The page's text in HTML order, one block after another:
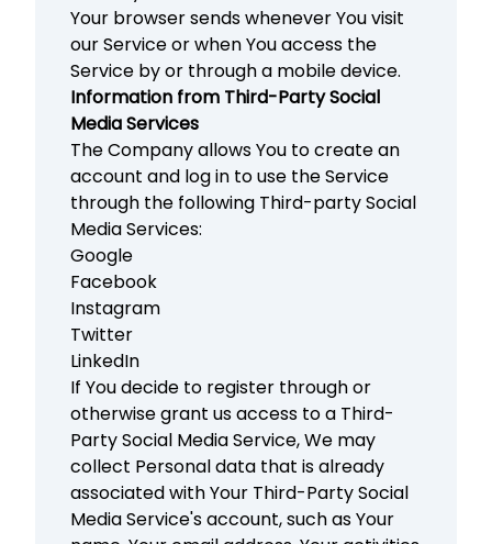
Your browser sends whenever You visit
our Service or when You access the
Service by or through a mobile device.
Information from Third-Party Social
Media Services
The Company allows You to create an
account and log in to use the Service
through the following Third-party Social
Media Services:
Google
Facebook
Instagram
Twitter
LinkedIn
If You decide to register through or
otherwise grant us access to a Third-
Party Social Media Service, We may
collect Personal data that is already
associated with Your Third-Party Social
Media Service's account, such as Your